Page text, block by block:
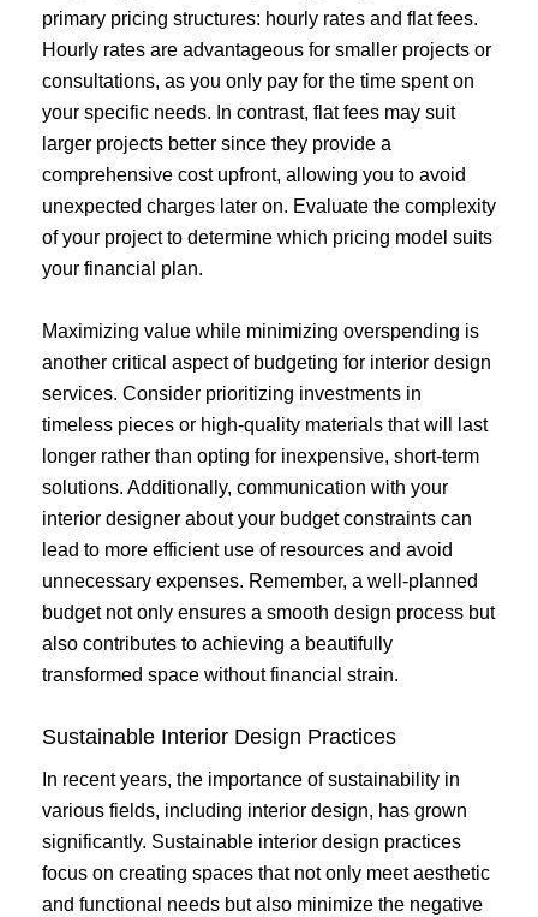
primary pricing structures: hourly rates and flat fees.
Hourly rates are advantageous for smaller projects or
consultations, as you only pay for the time spent on
your specific needs. In contrast, flat fees may suit
larger projects better since they provide a
comprehensive cost upfront, allowing you to avoid
unexpected charges later on. Evaluate the complexity
of your project to determine which pricing model suits
your financial plan.
Maximizing value while minimizing overspending is
another critical aspect of budgeting for interior design
services. Consider prioritizing investments in
timeless pieces or high-quality materials that will last
longer rather than opting for inexpensive, short-term
solutions. Additionally, communication with your
interior designer about your budget constraints can
lead to more efficient use of resources and avoid
unnecessary expenses. Remember, a well-planned
budget not only ensures a smooth design process but
also contributes to achieving a beautifully
transformed space without financial strain.
Sustainable Interior Design Practices
In recent years, the importance of sustainability in
various fields, including interior design, has grown
significantly. Sustainable interior design practices
focus on creating spaces that not only meet aesthetic
and functional needs but also minimize the negative